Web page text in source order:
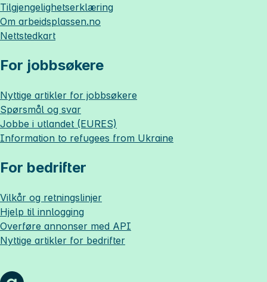
Tilgjengelighetserklæring
Om arbeidsplassen.no
Nettstedkart
For jobbsøkere
Nyttige artikler for jobbsøkere
Spørsmål og svar
Jobbe i utlandet (EURES)
Information to refugees from Ukraine
For bedrifter
Vilkår og retningslinjer
Hjelp til innlogging
Overføre annonser med API
Nyttige artikler for bedrifter